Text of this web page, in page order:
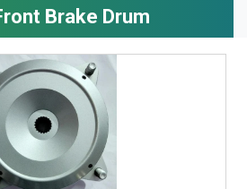
Brake Drum